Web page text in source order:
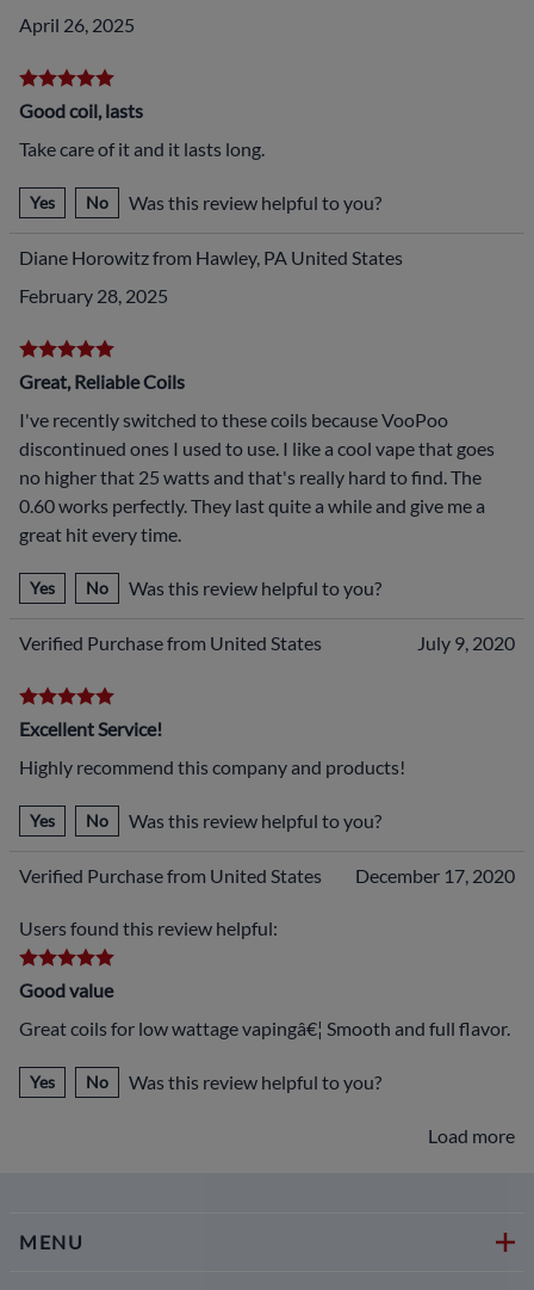
April 26, 2025
Good coil, lasts
Take care of it and it lasts long.
Yes No Was this review helpful to you?
Diane Horowitz from Hawley, PA United States
February 28, 2025
Great, Reliable Coils
I've recently switched to these coils because VooPoo
discontinued ones I used to use. I like a cool vape that goes
no higher that 25 watts and that's really hard to find. The
0.60 works perfectly. They last quite a while and give me a
great hit every time.
Yes No Was this review helpful to you?
Verified Purchase from United States July 9, 2020
Excellent Service!
Highly recommend this company and products!
Yes No Was this review helpful to you?
Verified Purchase from United States December 17, 2020
Users found this review helpful:
Good value
Great coils for low wattage vapingâ€¦ Smooth and full flavor.
Yes No Was this review helpful to you?
Load more
MENU